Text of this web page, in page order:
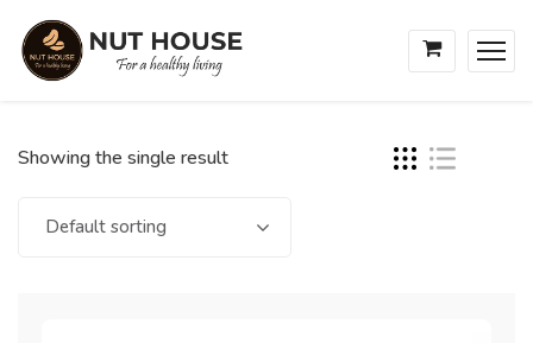
Showing the single result
Default sorting